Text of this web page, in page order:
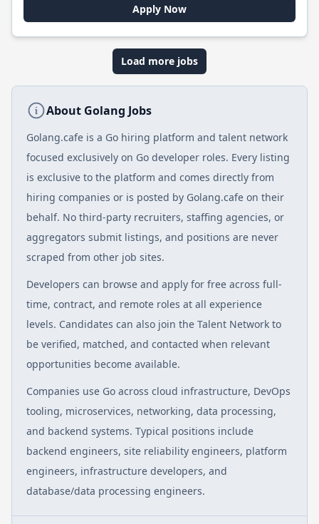
Apply Now
Load more jobs
About Golang Jobs
Golang.cafe is a Go hiring platform and talent network
focused exclusively on Go developer roles. Every listing
is exclusive to the platform and comes directly from
hiring companies or is posted by Golang.cafe on their
behalf. No third-party recruiters, staffing agencies, or
aggregators submit listings, and positions are never
scraped from other job sites.
Developers can browse and apply for free across full-
time, contract, and remote roles at all experience
levels. Candidates can also join the Talent Network to
be verified, matched, and contacted when relevant
opportunities become available.
Companies use Go across cloud infrastructure, DevOps
tooling, microservices, networking, data processing,
and backend systems. Typical positions include
backend engineers, site reliability engineers, platform
engineers, infrastructure developers, and
database/data processing engineers.